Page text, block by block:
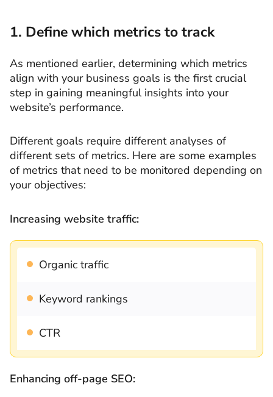
1. Define which metrics to track
As mentioned earlier, determining which metrics
align with your business goals is the first crucial
step in gaining meaningful insights into your
website’s performance.
Different goals require different analyses of
different sets of metrics. Here are some examples
of metrics that need to be monitored depending on
your objectives:
Increasing website traffic:
Organic traffic
Keyword rankings
CTR
Enhancing off-page SEO: